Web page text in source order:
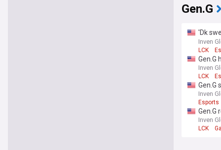
Gen.G
'Dk
back
Inven
LCK
Gen.G
hasty"
Inven
LCK
Gen.G
Inven
Esports
Gen.G
Inven
LCK